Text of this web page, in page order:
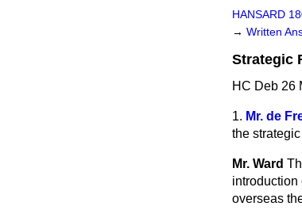
HANSARD
→ Written
Strategic
HC Deb 26
1. Mr. de
the
Mr. Ward
introduction
overseas